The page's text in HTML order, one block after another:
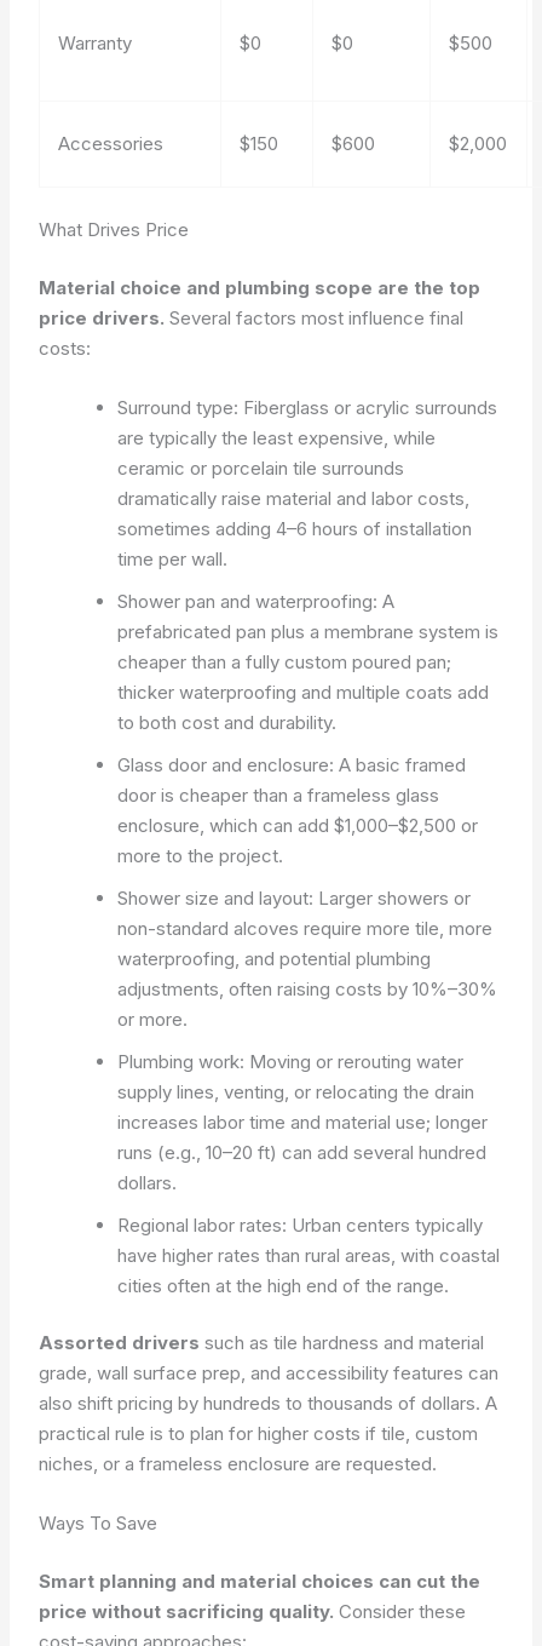
Warranty $0 $0 $500
Accessories $150 $600 $2,000
What Drives Price
Material choice and plumbing scope are the top
price drivers. Several factors most influence final
costs:
Surround type: Fiberglass or acrylic surrounds
are typically the least expensive, while
ceramic or porcelain tile surrounds
dramatically raise material and labor costs,
sometimes adding 4–6 hours of installation
time per wall.
Shower pan and waterproofing: A
prefabricated pan plus a membrane system is
cheaper than a fully custom poured pan;
thicker waterproofing and multiple coats add
to both cost and durability.
Glass door and enclosure: A basic framed
door is cheaper than a frameless glass
enclosure, which can add $1,000–$2,500 or
more to the project.
Shower size and layout: Larger showers or
non-standard alcoves require more tile, more
waterproofing, and potential plumbing
adjustments, often raising costs by 10%–30%
or more.
Plumbing work: Moving or rerouting water
supply lines, venting, or relocating the drain
increases labor time and material use; longer
runs (e.g., 10–20 ft) can add several hundred
dollars.
Regional labor rates: Urban centers typically
have higher rates than rural areas, with coastal
cities often at the high end of the range.
Assorted drivers such as tile hardness and material
grade, wall surface prep, and accessibility features can
also shift pricing by hundreds to thousands of dollars. A
practical rule is to plan for higher costs if tile, custom
niches, or a frameless enclosure are requested.
Ways To Save
Smart planning and material choices can cut the
price without sacrificing quality. Consider these
cost-saving approaches: